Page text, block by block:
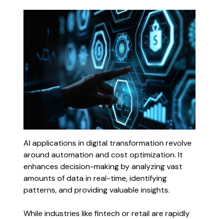
AI applications in digital transformation revolve
around automation and cost optimization. It
enhances decision-making by analyzing vast
amounts of data in real-time, identifying
patterns, and providing valuable insights.
While industries like fintech or retail are rapidly